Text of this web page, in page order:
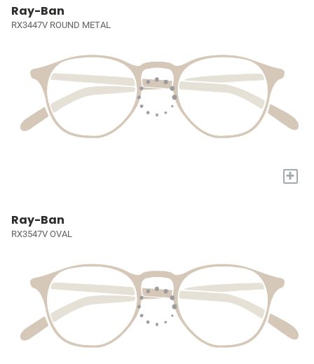
Ray-Ban
RX3447V ROUND METAL
+
Ray-Ban
RX3547V OVAL